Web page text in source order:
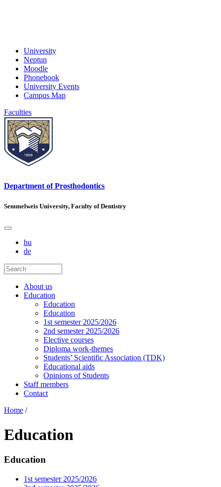
University
Neptun
Moodle
Phonebook
University Events
Campus Map
Faculties
Department of Prosthodontics
Semmelweis University, Faculty of Dentistry
hu
de
About us
Education
Education
Education
1st semester 2025/2026
2nd semester 2025/2026
Elective courses
Diploma work-themes
Students’ Scientific Association (TDK)
Educational aids
Opinions of Students
Staff members
Contact
Home /
Education
Education
1st semester 2025/2026